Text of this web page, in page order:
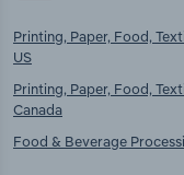
Printing, Paper, Food,
US
Printing, Paper, Food,
Canada
Food & Beverage